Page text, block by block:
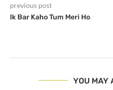
previous post
Ik Bar Kaho Tum Meri Ho
YOU MAY